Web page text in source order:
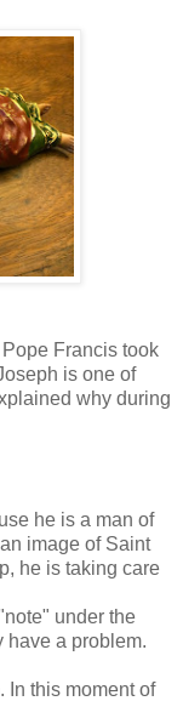
Francis took
is one of
why during
he is a man of
image of Saint
he is taking care
under the
have a problem.
In this moment of